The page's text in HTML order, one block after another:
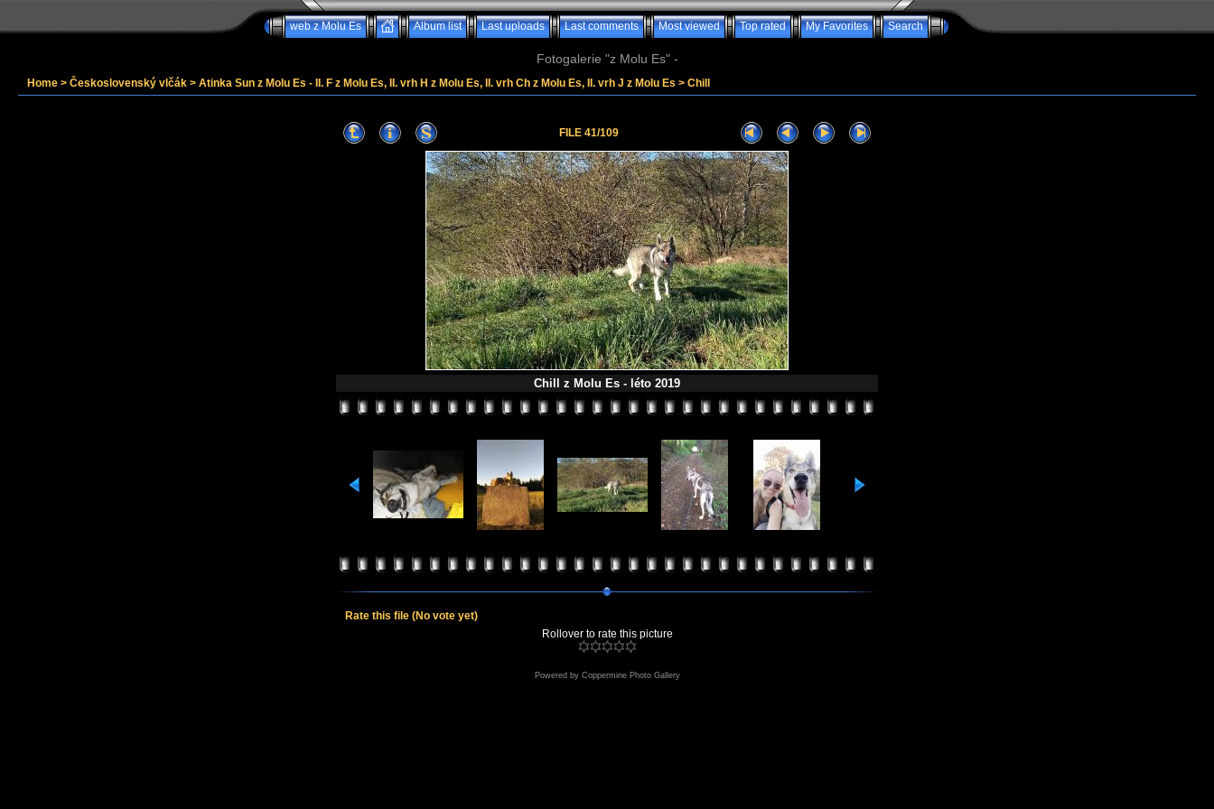
web z Molu Es Album list Last uploads Last comments Most viewed Top rated My Favorites Search
Fotogalerie "z Molu Es" -
Home > Československý vlčák > Atinka Sun z Molu Es - II. F z Molu Es, II. vrh H z Molu Es, II. vrh Ch z Molu Es, II. vrh J z Molu Es > Chill
FILE 41/109
Chill z Molu Es - léto 2019
Rate this file (No vote yet)
Rollover to rate this picture
Powered by Coppermine Photo Gallery